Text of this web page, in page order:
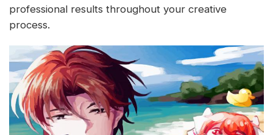
professional results throughout your creative
process.